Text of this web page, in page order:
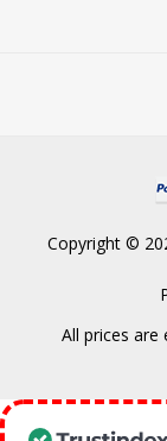
Copyright ©
All prices are